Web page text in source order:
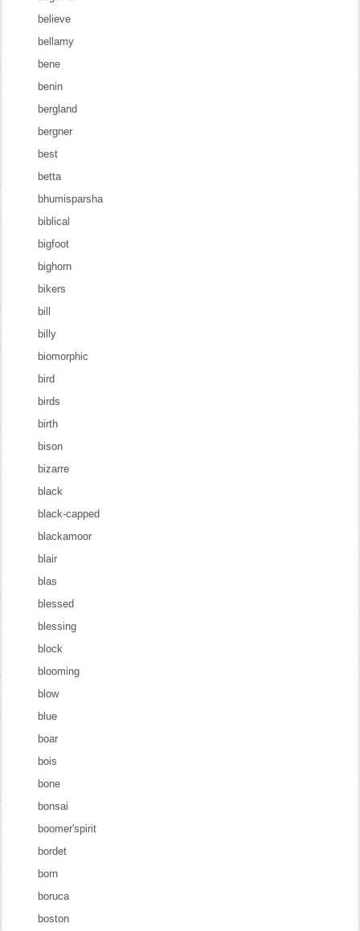
believe
bellamy
bene
benin
bergland
bergner
best
betta
bhumisparsha
biblical
bigfoot
bighorn
bikers
bill
billy
biomorphic
bird
birds
birth
bison
bizarre
black
black-capped
blackamoor
blair
blas
blessed
blessing
block
blooming
blow
blue
boar
bois
bone
bonsai
boomer'spirit
bordet
born
boruca
boston